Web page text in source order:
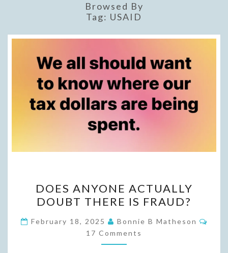
Browsed By
Tag: USAID
ANYONE
ACTUALLY
DOUBT
THERE
IS
DOES ANYONE ACTUALLY
DOUBT THERE IS FRAUD?
February 18, 2025 Bonnie B Matheson
17 Comments